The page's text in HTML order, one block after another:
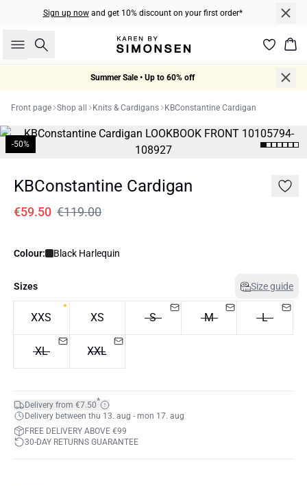
Sign up nowand get 10% discount on your first order*
Search
Summer Sale • Up to 60% off
Front page Shop all Knits & Cardigans KBConstantine Cardigan
-50%
KBConstantine Cardigan
€59.50 €119.00
Colour: Black Harlequin
Sizes Size guide
XXS XS S M L
XL XXL
Delivery from €7.50*
Delivery between thu 13. aug - mon 17. aug
FREE DELIVERY ABOVE €99
30-DAY RETURNS GUARANTEE